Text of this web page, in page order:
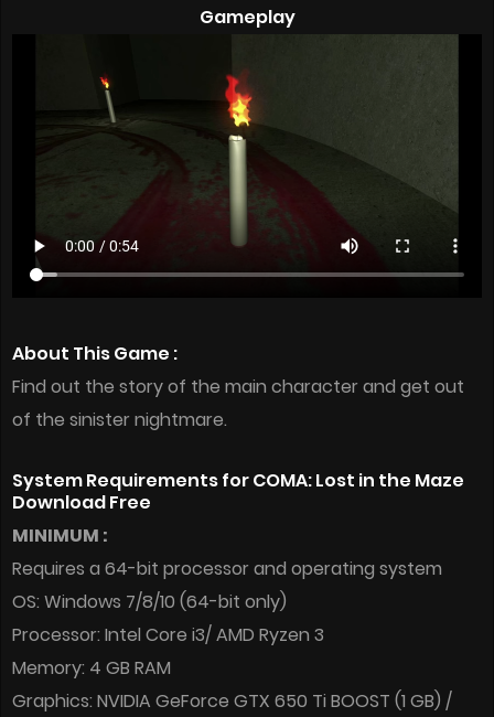
Gameplay
About This Game :
Find out the story of the main character and get out
of the sinister nightmare.
System Requirements for COMA: Lost in the Maze
Download Free
MINIMUM :
Requires a 64-bit processor and operating system
OS: Windows 7/8/10 (64-bit only)
Processor: Intel Core i3/ AMD Ryzen 3
Memory: 4 GB RAM
Graphics: NVIDIA GeForce GTX 650 Ti BOOST (1 GB) /